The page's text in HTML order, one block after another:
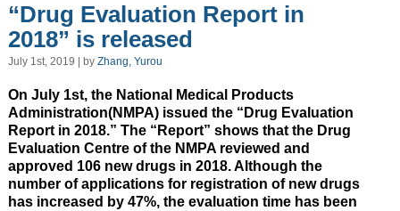
“Drug Evaluation Report in
2018” is released
July 1st, 2019 | by Zhang, Yurou
On July 1st, the National Medical Products
Administration(NMPA) issued the “Drug Evaluation
Report in 2018.” The “Report” shows that the Drug
Evaluation Centre of the NMPA reviewed and
approved 106 new drugs in 2018. Although the
number of applications for registration of new drugs
has increased by 47%, the evaluation time has been